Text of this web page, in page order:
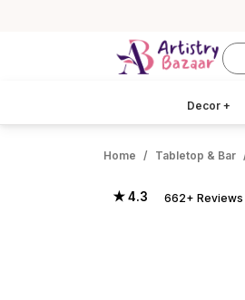
Decor +
Home Tabletop & Bar
★ 4.3 662+ Reviews